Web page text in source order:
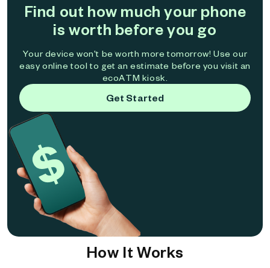
Find out how much your phone
is worth before you go
Your device won't be worth more tomorrow! Use our
easy online tool to get an estimate before you visit an
ecoATM kiosk.
Get Started
How It Works